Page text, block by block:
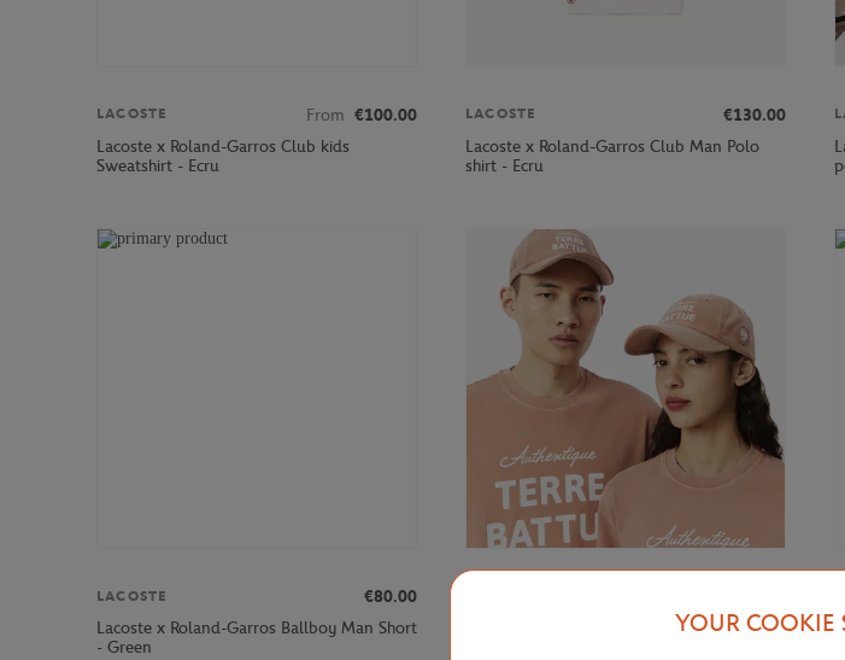
LACOSTE From €100.00
Lacoste x Roland-Garros Club kids
Sweatshirt - Ecru
LACOSTE
€130.00
Lacoste x Roland-Garros Club Man Polo
shirt - Ecru
LACOSTE
€80.00
Lacoste x Roland-Garros Ballboy Man Short
- Green
Lacoste x Roland-Garros Club Cap - Clay
YOUR COOKIE